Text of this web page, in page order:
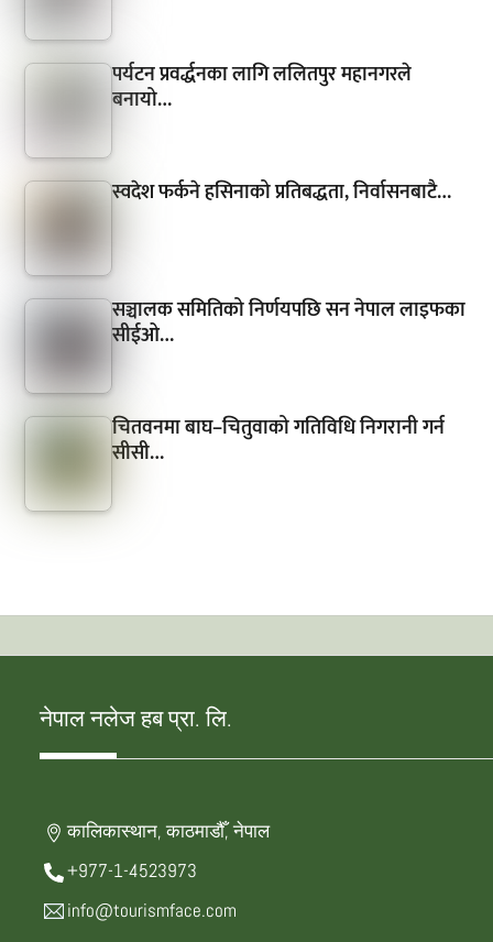
पर्यटन प्रवर्द्धनका लागि ललितपुर महानगरले
बनायो…
स्वदेश फर्कने हसिनाको प्रतिबद्धता, निर्वासनबाटै…
सञ्चालक समितिको निर्णयपछि सन नेपाल लाइफका
सीईओ…
चितवनमा बाघ–चितुवाको गतिविधि निगरानी गर्न
सीसी…
नेपाल नलेज हब प्रा. लि.
कालिकास्थान, काठमाडौँ, नेपाल
+977-1-4523973
info@tourismface.com